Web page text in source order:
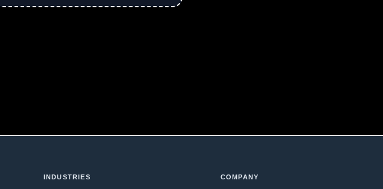
INDUSTRIES COMPANY